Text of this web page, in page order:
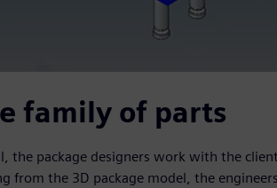
family of parts
the package designers work with the
from the 3D package model, the